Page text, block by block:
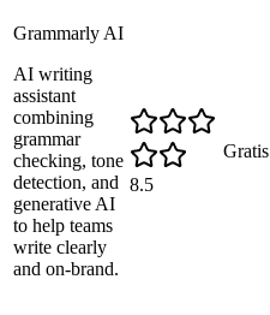
Grammarly AI
AI writing
assistant
combining
grammar
checking, tone
detection, and
generative AI
to help teams
write clearly
and on-brand.
8.5
Gratis